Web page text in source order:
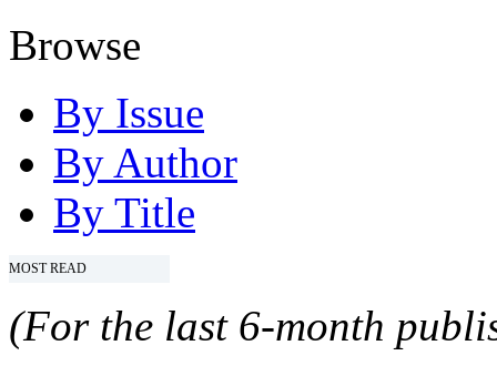
Browse
By Issue
By Author
By Title
MOST READ
(For the last 6-month